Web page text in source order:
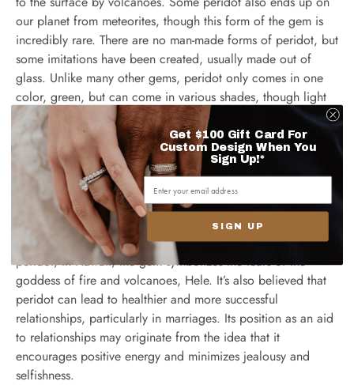
our planet from meteorites, though this form of the gem is
incredibly rare. There are no man-made forms of peridot, but
some imitations have been created, usually made out of
glass. Unlike many other gems, peridot only comes in one
color, green, but can come in various shades, though light
green is the most common shade.
Other myths surrounding peridot
There are many otherfascinating mythsrelating to the
peridot; in Hawaii, the gem symbolizes the tears of the
goddess of fire and volcanoes, Hele. It’s also believed that
peridot can lead to healthier and more successful
relationships, particularly in marriages. Its position as an aid
to relationships may originate from the idea that it
encourages positive energy and minimizes jealousy and
selfishness.
Get $100 Gift Card For
Custom Design When You
Sign Up!*
SIGN UP